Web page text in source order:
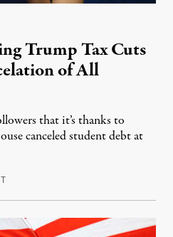
Trump Tax Cuts
of All
that it’s thanks to
canceled student debt at
August 29, 2022